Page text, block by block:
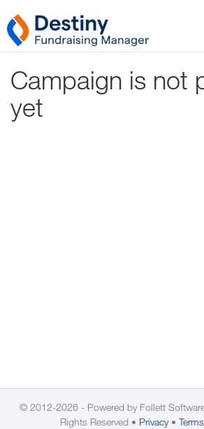
Campaign is not
yet
© 2012-2026 - Powered by Follett
Rights Reserved
Privacy
Terms